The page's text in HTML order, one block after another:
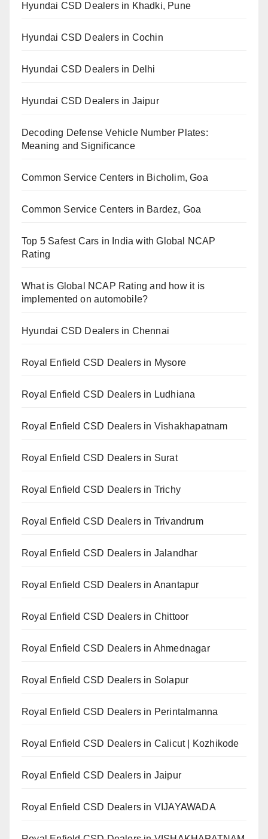
Hyundai CSD Dealers in Khadki, Pune
Hyundai CSD Dealers in Cochin
Hyundai CSD Dealers in Delhi
Hyundai CSD Dealers in Jaipur
Decoding Defense Vehicle Number Plates:
Meaning and Significance
Common Service Centers in Bicholim, Goa
Common Service Centers in Bardez, Goa
Top 5 Safest Cars in India with Global NCAP
Rating
What is Global NCAP Rating and how it is
implemented on automobile?
Hyundai CSD Dealers in Chennai
Royal Enfield CSD Dealers in Mysore
Royal Enfield CSD Dealers in Ludhiana
Royal Enfield CSD Dealers in Vishakhapatnam
Royal Enfield CSD Dealers in Surat
Royal Enfield CSD Dealers in Trichy
Royal Enfield CSD Dealers in Trivandrum
Royal Enfield CSD Dealers in Jalandhar
Royal Enfield CSD Dealers in Anantapur
Royal Enfield CSD Dealers in Chittoor
Royal Enfield CSD Dealers in Ahmednagar
Royal Enfield CSD Dealers in Solapur
Royal Enfield CSD Dealers in Perintalmanna
Royal Enfield CSD Dealers in Calicut | Kozhikode
Royal Enfield CSD Dealers in Jaipur
Royal Enfield CSD Dealers in VIJAYAWADA